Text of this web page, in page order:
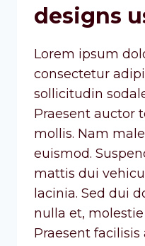
designs
Lorem ipsum
consectetur
sollicitudin
Praesent auctor
mollis. Nam
euismod.
mattis dui
lacinia. Sed dui
nulla et,
Praesent